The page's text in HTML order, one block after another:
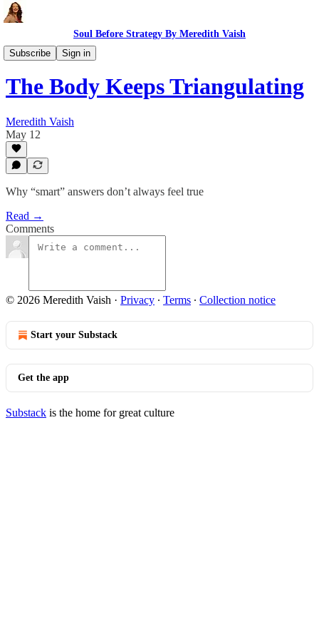
Soul Before Strategy By Meredith Vaish
Subscribe
Sign in
Soulful AI
The Body Keeps Triangulating
Meredith Vaish
May 12
Why “smart” answers don’t always feel true
Read →
Comments
© 2026 Meredith Vaish · Privacy ∙ Terms ∙ Collection notice
Start your Substack
Get the app
Substack is the home for great culture